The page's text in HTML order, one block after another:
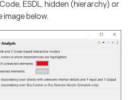
ESDL, hidden (hierarchy) or
below.